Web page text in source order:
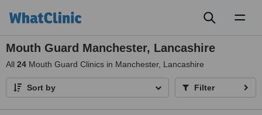
Mouth Guard Manchester, Lancashire
All 24 Mouth Guard Clinics in Manchester, Lancashire
Sort by Filter